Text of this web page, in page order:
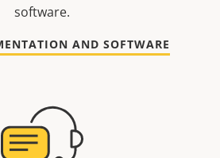
software.
AND SOFTWARE